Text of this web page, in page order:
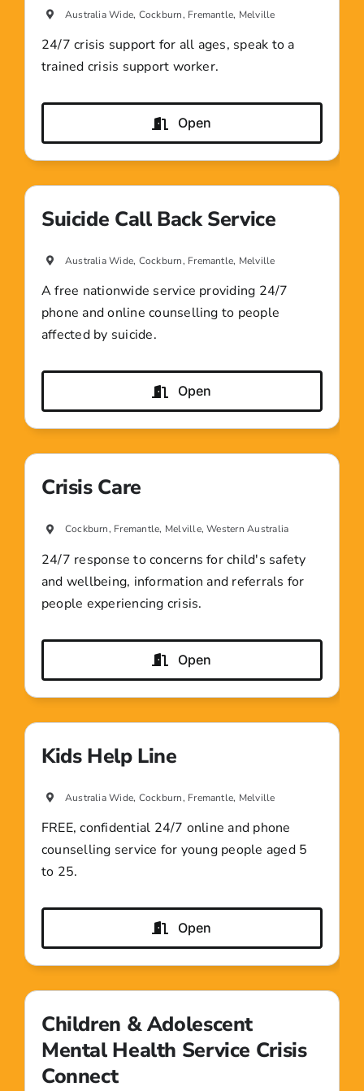
Australia Wide, Cockburn, Fremantle, Melville
24/7 crisis support for all ages, speak to a
trained crisis support worker.
Open
Suicide Call Back Service
Australia Wide, Cockburn, Fremantle, Melville
A free nationwide service providing 24/7
phone and online counselling to people
affected by suicide.
Open
Crisis Care
Cockburn, Fremantle, Melville, Western Australia
24/7 response to concerns for child's safety
and wellbeing, information and referrals for
people experiencing crisis.
Open
Kids Help Line
Australia Wide, Cockburn, Fremantle, Melville
FREE, confidential 24/7 online and phone
counselling service for young people aged 5
to 25.
Open
Children & Adolescent
Mental Health Service Crisis
Connect